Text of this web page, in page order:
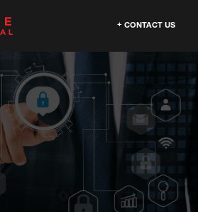
CONTACT US